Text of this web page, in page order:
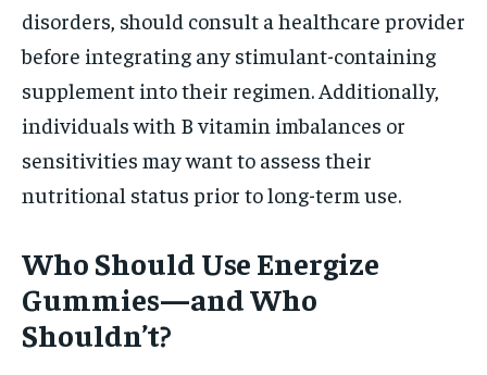
disorders, should consult a healthcare provider
before integrating any stimulant-containing
supplement into their regimen. Additionally,
individuals with B vitamin imbalances or
sensitivities may want to assess their
nutritional status prior to long-term use.
Who Should Use Energize
Gummies—and Who
Shouldn’t?